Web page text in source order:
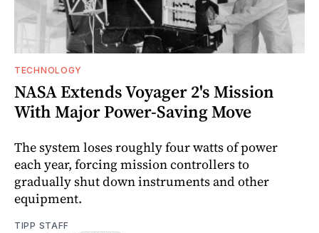
TECHNOLOGY
NASA Extends Voyager 2's Mission
With Major Power-Saving Move
The system loses roughly four watts of power
each year, forcing mission controllers to
gradually shut down instruments and other
equipment.
TIPP STAFF